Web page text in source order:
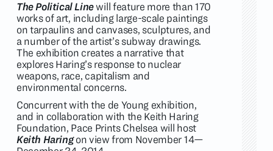
The Political Linewill feature more than 170
works of art, including large-scale paintings
on tarpaulins and canvases, sculptures, and
a number of the artist’s subway drawings.
The exhibition creates a narrative that
explores Haring’s response to nuclear
weapons, race, capitalism and
environmental concerns.
Concurrent with the de Young exhibition,
and in collaboration with the Keith Haring
Foundation, Pace Prints Chelsea will host
Keith Haringon view from November 14—